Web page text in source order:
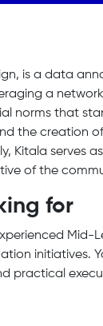
is a data
a
norms that
the creation
Kitala serves
of the
for
initiatives.
practical